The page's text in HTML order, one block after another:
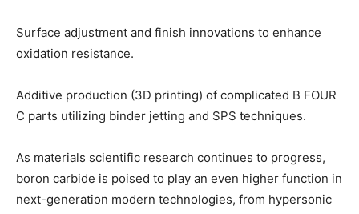
Surface adjustment and finish innovations to enhance
oxidation resistance.
Additive production (3D printing) of complicated B FOUR
C parts utilizing binder jetting and SPS techniques.
As materials scientific research continues to progress,
boron carbide is poised to play an even higher function in
next-generation modern technologies, from hypersonic